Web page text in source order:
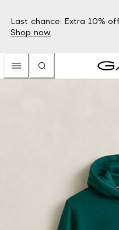
Last chance: Extra 10%
Shop now